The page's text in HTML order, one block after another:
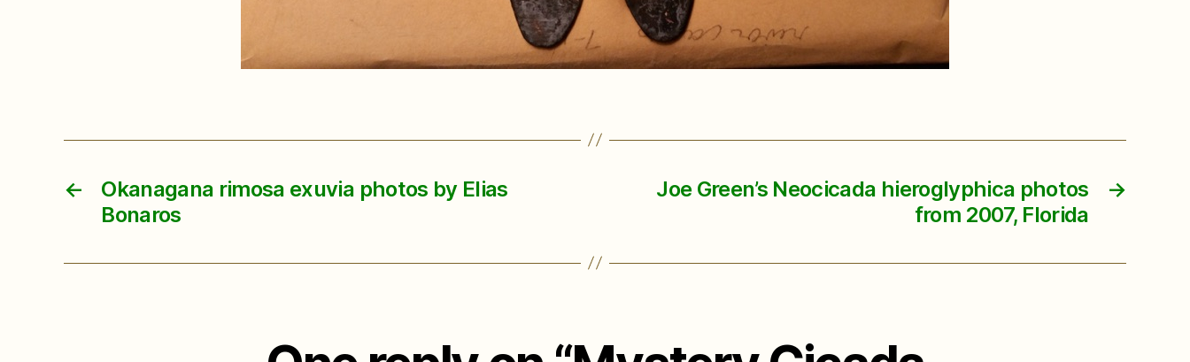
←
Okanagana rimosa exuvia photos by Elias
Bonaros
→
Joe Green’s Neocicada hieroglyphica photos
from 2007, Florida